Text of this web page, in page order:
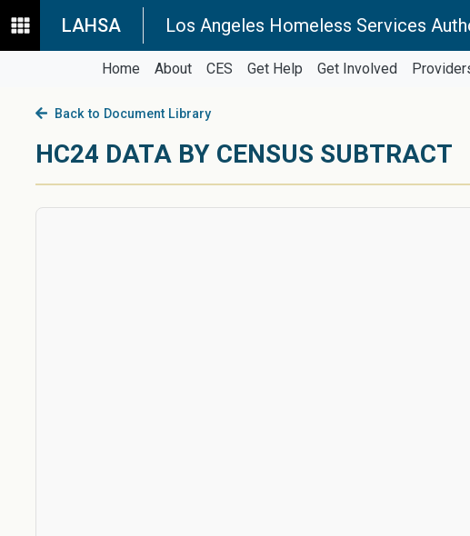
LAHSA Los Angeles Homeless Services
Home About CES Get Help Get Involved
Back to Document Library
HC24 DATA BY CENSUS SUBTRACT